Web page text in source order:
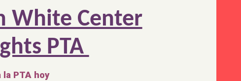
White Center
PTA
la PTA hoy